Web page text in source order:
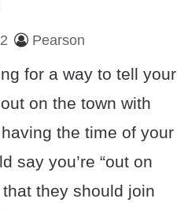
Pearson
for a way to tell your
on the town with
the time of your
say you’re “out on
that they should join